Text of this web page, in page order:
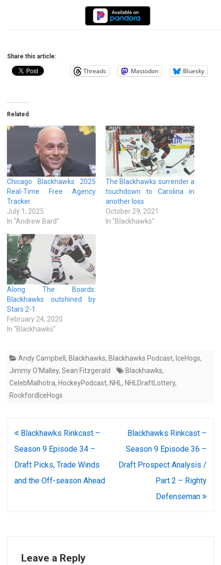
Share this article:
Threads Mastodon Bluesky
Related
Chicago Blackhawks 2025
Real-Time Free Agency
Tracker
July 1, 2025
In "Andrew Bard"
The Blackhawks surrender a
touchdown to Carolina in
another loss
October 29, 2021
In "Blackhawks"
Along The Boards:
Blackhawks outshined by
Stars 2-1
February 24, 2020
In "Blackhawks"
Andy Campbell , Blackhawks, Blackhawks Podcast, IceHogs,
Jimmy O'Malley, Sean Fitzgerald Blackhawks,
CelebMalhotra, HockeyPodcast, NHL, NHLDraftLottery,
RockfordIceHogs
Post
navigation
Blackhawks Rinkcast –
Season 9 Episode 34 –
Draft Picks, Trade Winds
and the Off-season Ahead
Blackhawks Rinkcast –
Season 9 Episode 36 –
Draft Prospect Analysis /
Part 2 – Righty
Defenseman
Leave a Reply